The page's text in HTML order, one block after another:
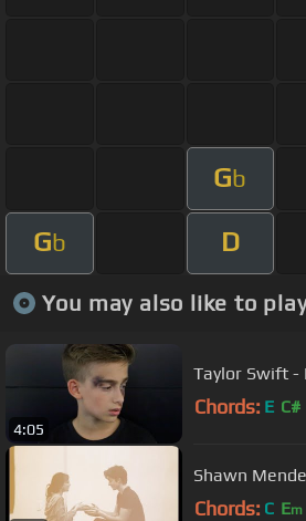
Gb
Gb D
You may also like to
4:05
Taylor Swift -
Chords: E C#
Shawn
Chords: C Em